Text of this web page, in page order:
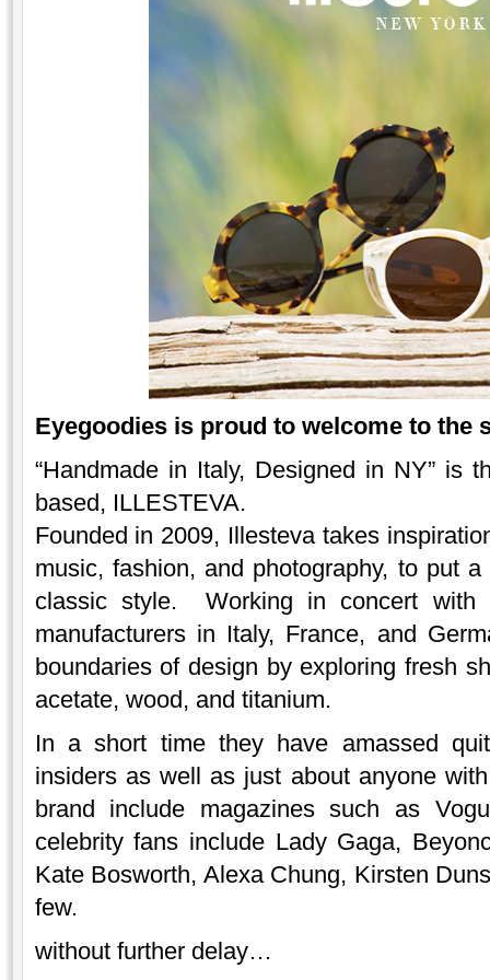
Eyegoodies is proud to welcome to the
“Handmade in Italy, Designed in NY” is
based, ILLESTEVA.
Founded in 2009, Illesteva takes
music, fashion, and photography, to put
classic style. Working in concert with
manufacturers in Italy, France, and
boundaries of design by exploring fresh
acetate, wood, and titanium.
In a short time they have amassed
insiders as well as just about anyone
brand include magazines such as
celebrity fans include Lady Gaga,
Kate Bosworth, Alexa Chung, Kirsten
few.
without further delay…